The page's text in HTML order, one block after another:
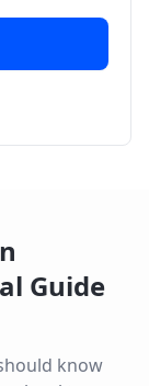
Guide
know